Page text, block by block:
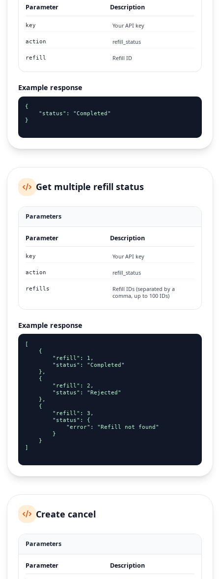
Parameter Description
key Your API key
action refill_status
refill Refill ID
Example response
{
    "status": "Completed"
}
Get multiple refill status
Parameters
Parameter Description
key Your API key
action refill_status
refills
Refill IDs (separated by a
comma, up to 100 IDs)
Example response
[
    {
        "refill": 1,
        "status": "Completed"
    },
    {
        "refill": 2,
        "status": "Rejected"
    },
    {
        "refill": 3,
        "status": {
            "error": "Refill not found"
        }
    }
]
Create cancel
Parameters
Parameter Description